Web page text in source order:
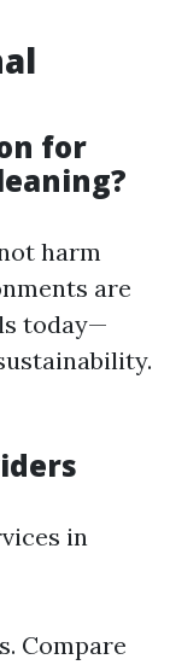
for
harm
are
today—
in
Compare